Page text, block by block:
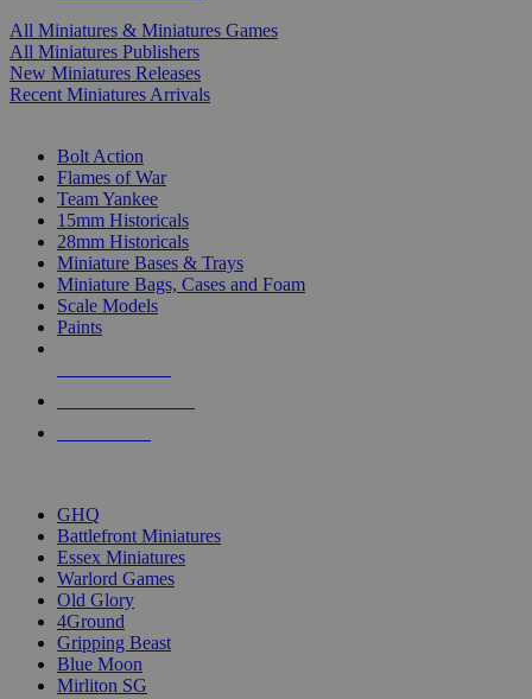
All Miniatures & Miniatures Games
All Miniatures Publishers
New Miniatures Releases
Recent Miniatures Arrivals
Bolt Action
Flames of War
Team Yankee
15mm Historicals
28mm Historicals
Miniature Bases & Trays
Miniature Bags, Cases and Foam
Scale Models
Paints
GHQ
Battlefront Miniatures
Essex Miniatures
Warlord Games
Old Glory
4Ground
Gripping Beast
Blue Moon
Mirliton SG